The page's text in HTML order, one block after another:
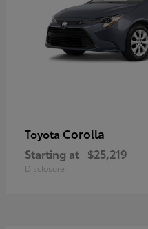
Toyota Corolla
Starting at $25,219
Disclosure